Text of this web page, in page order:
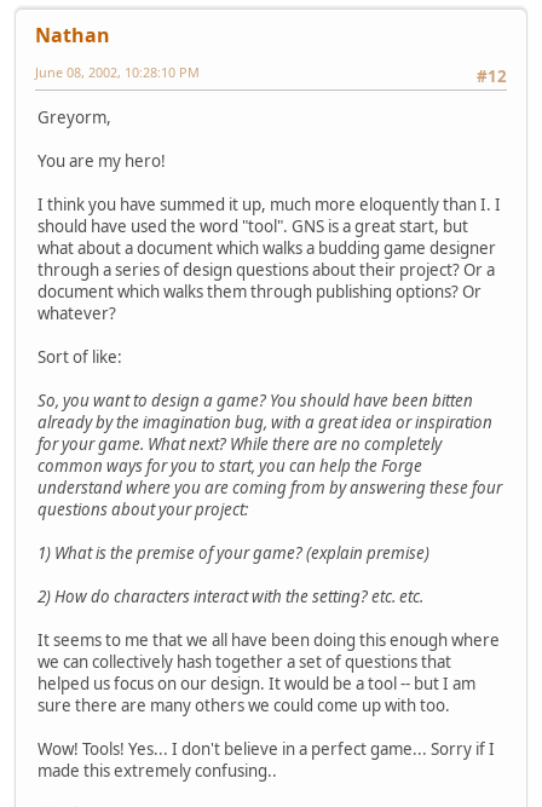
Nathan
#12
June 08, 2002, 10:28:10 PM
Greyorm,
You are my hero!
I think you have summed it up, much more eloquently than I. I
should have used the word "tool". GNS is a great start, but
what about a document which walks a budding game designer
through a series of design questions about their project? Or a
document which walks them through publishing options? Or
whatever?
Sort of like:
So, you want to design a game? You should have been bitten
already by the imagination bug, with a great idea or inspiration
for your game. What next? While there are no completely
common ways for you to start, you can help the Forge
understand where you are coming from by answering these four
questions about your project:
1) What is the premise of your game? (explain premise)
2) How do characters interact with the setting? etc. etc.
It seems to me that we all have been doing this enough where
we can collectively hash together a set of questions that
helped us focus on our design. It would be a tool -- but I am
sure there are many others we could come up with too.
Wow! Tools! Yes... I don't believe in a perfect game... Sorry if I
made this extremely confusing..